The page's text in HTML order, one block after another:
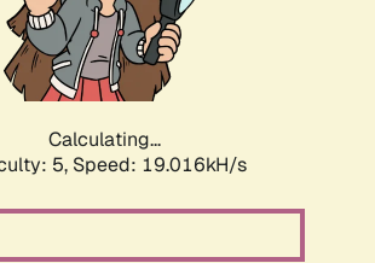
Calculating...
5, Speed: 19.016kH/s